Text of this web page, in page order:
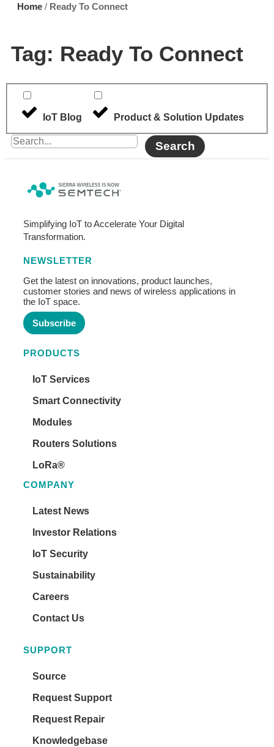
Home / Ready To Connect
Tag: Ready To Connect
IoT Blog Product & Solution Updates
Search
Simplifying IoT to Accelerate Your Digital
Transformation.
NEWSLETTER
Get the latest on innovations, product launches,
customer stories and news of wireless applications in
the IoT space.
Subscribe
PRODUCTS
IoT Services
Smart Connectivity
Modules
Routers Solutions
LoRa®
COMPANY
Latest News
Investor Relations
IoT Security
Sustainability
Careers
Contact Us
SUPPORT
Source
Request Support
Request Repair
Knowledgebase